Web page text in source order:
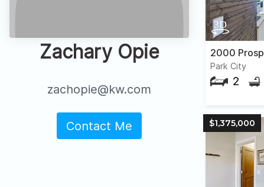
Zachary Opie
zachopie@kw.com
Contact Me
Park City
2
$1,375,000